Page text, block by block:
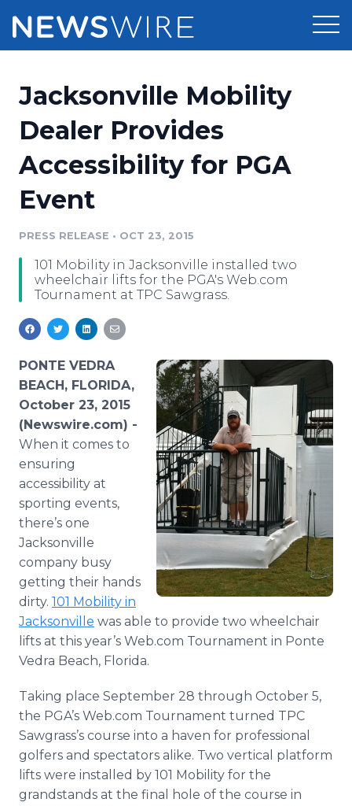
Press Release Distribution
Press Release Optimizer
Media Suite
Media Pitching
Media Monitoring
Analytics
Media Room
Pricing
Customer Stories
Resources
Education
Blog
For Journalists
RSS Feeds
Support
Newsroom
Log In
Jacksonville Mobility
Dealer Provides
Accessibility for PGA
Event
PRESS RELEASE • OCT 23, 2015
101 Mobility in Jacksonville installed two
wheelchair lifts for the PGA's Web.com
Tournament at TPC Sawgrass.
PONTE VEDRA
BEACH, FLORIDA,
October 23, 2015
(Newswire.com) -
When it comes to
ensuring
accessibility at
sporting events,
there’s one
Jacksonville
company busy
getting their hands
dirty. 101 Mobility in
Jacksonville was able to provide two wheelchair
lifts at this year’s Web.com Tournament in Ponte
Vedra Beach, Florida.
Taking place September 28 through October 5,
the PGA’s Web.com Tournament turned TPC
Sawgrass’s course into a haven for professional
golfers and spectators alike. Two vertical platform
lifts were installed by 101 Mobility for the
grandstands at the final hole of the course in